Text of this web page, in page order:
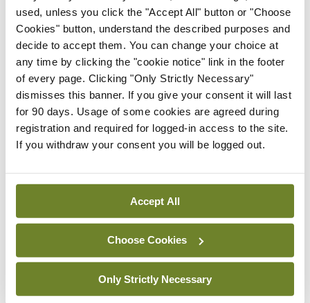
used, unless you click the "Accept All" button or "Choose
Cookies" button, understand the described purposes and
decide to accept them. You can change your choice at
any time by clicking the "cookie notice" link in the footer
of every page. Clicking "Only Strictly Necessary"
dismisses this banner. If you give your consent it will last
for 90 days. Usage of some cookies are agreed during
registration and required for logged-in access to the site.
If you withdraw your consent you will be logged out.
Accept All
Choose Cookies
Only Strictly Necessary
Recently, public health doctors from the IMO
agreed to delay a decision on strike action for two
months given the ongoing public health crisis
linked to Covid-19.
Leave a Reply
You must belogged into post a comment.
ADVERTISEMENT